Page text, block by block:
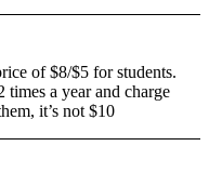
of $8/$5 for students.
times a year and charge
it’s not $10